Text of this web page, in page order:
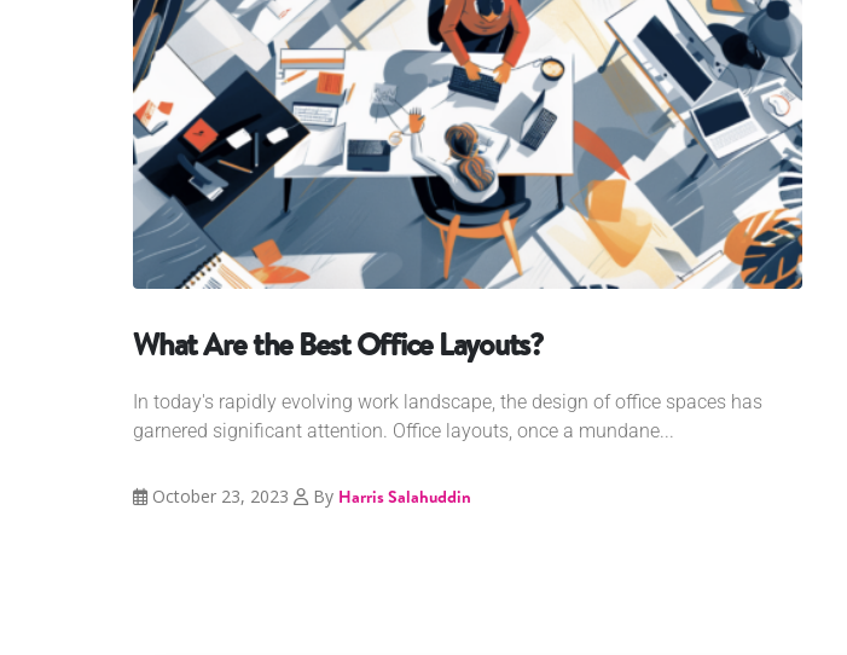
What Are the Best Office Layouts?
In today's rapidly evolving work landscape, the design of office spaces has
garnered significant attention. Office layouts, once a mundane...
October 23, 2023 By Harris Salahuddin